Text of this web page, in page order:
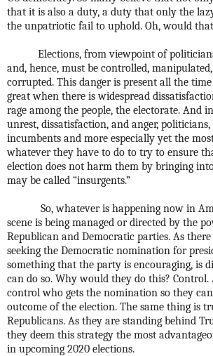
that it is also a duty, a duty that only the
the unpatriotic fail to uphold. Oh, would
Elections, from viewpoint of
and, hence, must be controlled,
corrupted. This danger is present all the
great when there is widespread
rage among the people, the electorate. And
unrest, dissatisfaction, and anger, politicians,
incumbents and more especially yet the
whatever they have to do to try to ensure
election does not harm them by bringing
may be called “insurgents.”
So, whatever is happening now in
scene is being managed or directed by the
Republican and Democratic parties. As
seeking the Democratic nomination for
something that the party is encouraging, is
can do so. Why would they do this?
control who gets the nomination so they
outcome of the election. The same thing is
Republicans. As they are standing behind
they deem this strategy the most
in upcoming 2020 elections.